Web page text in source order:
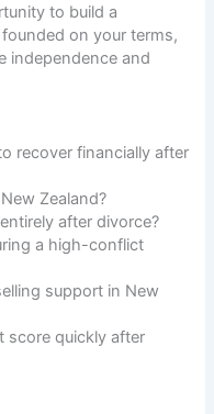
to build a
on your terms,
independence and
recover financially after
Zealand?
after divorce?
a high-conflict
support in New
score quickly after